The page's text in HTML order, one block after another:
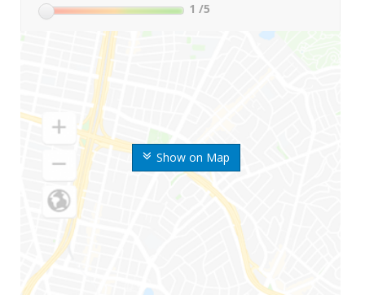
Show on Map
1 /5